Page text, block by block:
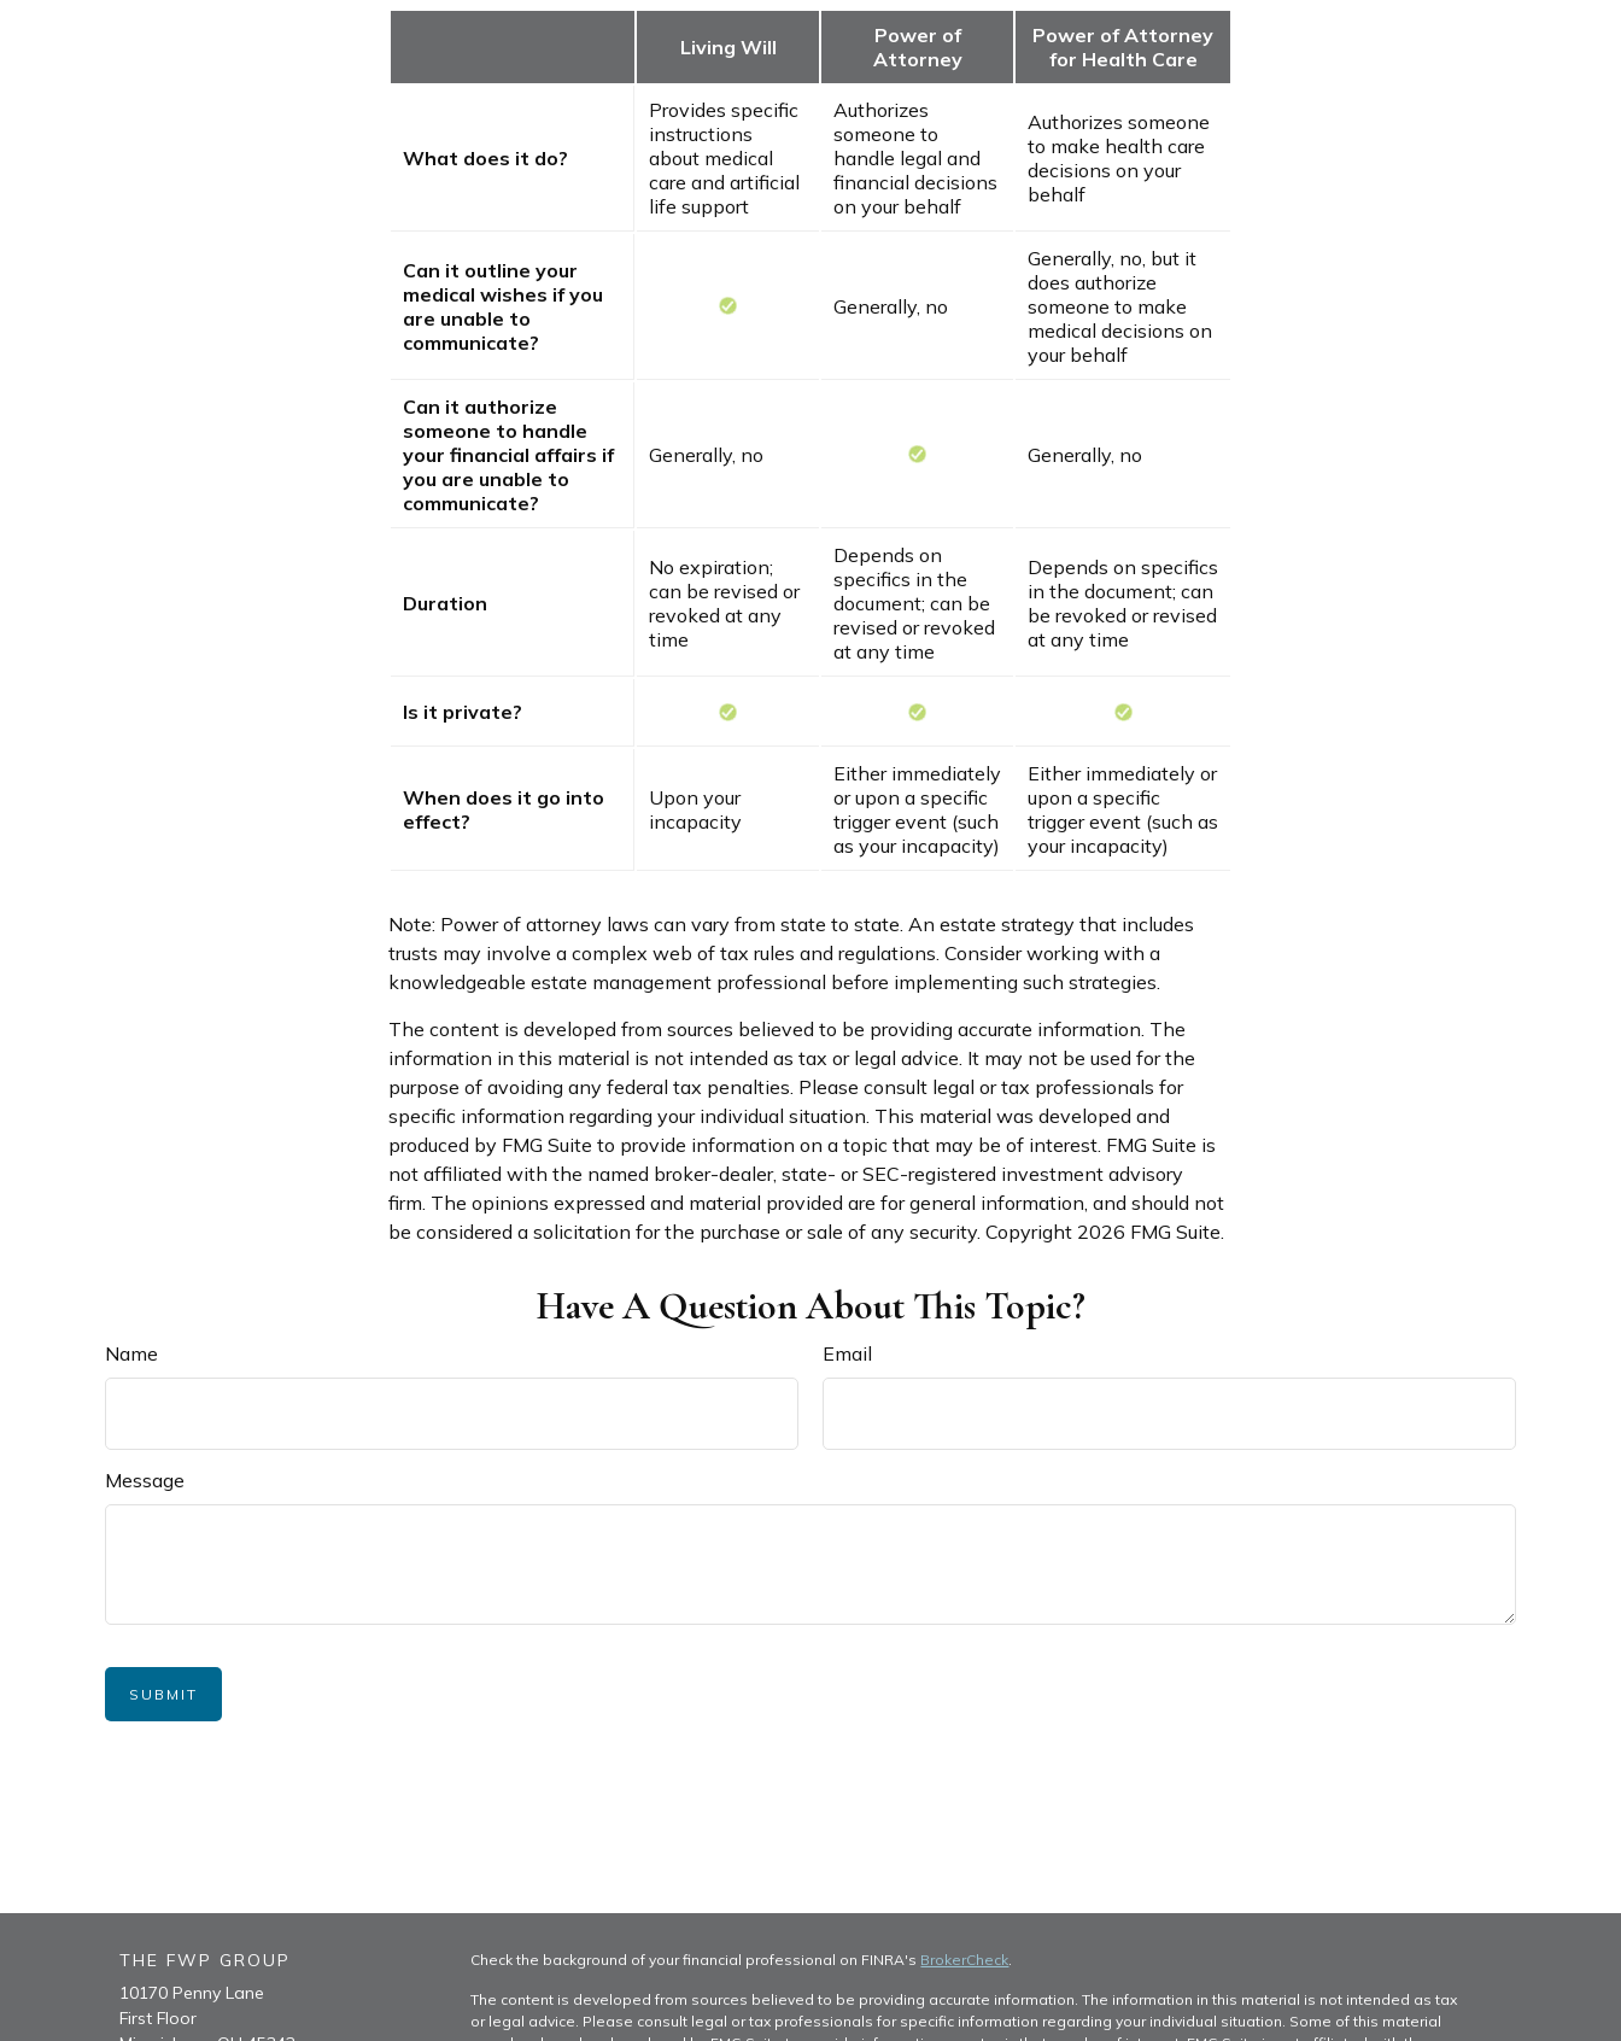
Living Will
Power of
Attorney
Power of Attorney
for Health Care
What does it do?
Provides specific
instructions
about medical
care and artificial
life support
Authorizes
someone to
handle legal and
financial decisions
on your behalf
Authorizes someone
to make health care
decisions on your
behalf
Can it outline your
medical wishes if you
are unable to
communicate?
Generally, no
Generally, no, but it
does authorize
someone to make
medical decisions on
your behalf
Can it authorize
someone to handle
your financial affairs if
you are unable to
communicate?
Generally, no Generally, no
Duration
No expiration;
can be revised or
revoked at any
time
Depends on
specifics in the
document; can be
revised or revoked
at any time
Depends on specifics
in the document; can
be revoked or revised
at any time
Is it private?
When does it go into
effect?
Upon your
incapacity
Either immediately
or upon a specific
trigger event (such
as your incapacity)
Either immediately or
upon a specific
trigger event (such as
your incapacity)
Note: Power of attorney laws can vary from state to state. An estate strategy that includes
trusts may involve a complex web of tax rules and regulations. Consider working with a
knowledgeable estate management professional before implementing such strategies.
The content is developed from sources believed to be providing accurate information. The
information in this material is not intended as tax or legal advice. It may not be used for the
purpose of avoiding any federal tax penalties. Please consult legal or tax professionals for
specific information regarding your individual situation. This material was developed and
produced by FMG Suite to provide information on a topic that may be of interest. FMG Suite is
not affiliated with the named broker-dealer, state- or SEC-registered investment advisory
firm. The opinions expressed and material provided are for general information, and should not
be considered a solicitation for the purchase or sale of any security. Copyright 2026 FMG Suite.
Have A Question About This Topic?
Name Email
Message
THE FWP GROUP
10170 Penny Lane
First Floor
Check the background of your financial professional on FINRA's BrokerCheck.
The content is developed from sources believed to be providing accurate information. The information in this material is not intended as tax
or legal advice. Please consult legal or tax professionals for specific information regarding your individual situation. Some of this material